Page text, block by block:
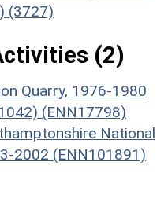
(3727)
(2)
Quarry, 1976-1980
(ENN17798)
National
2002 (ENN101891)